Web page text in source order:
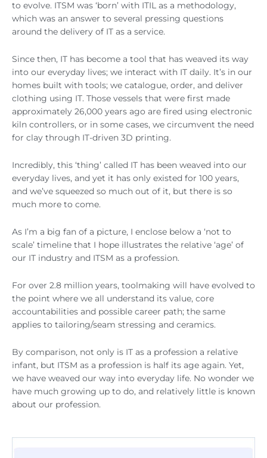
to evolve. ITSM was ‘born’ with ITIL as a methodology,
which was an answer to several pressing questions
around the delivery of IT as a service.
Since then, IT has become a tool that has weaved its way
into our everyday lives; we interact with IT daily. It’s in our
homes built with tools; we catalogue, order, and deliver
clothing using IT. Those vessels that were first made
approximately 26,000 years ago are fired using electronic
kiln controllers, or in some cases, we circumvent the need
for clay through IT-driven 3D printing.
Incredibly, this ‘thing’ called IT has been weaved into our
everyday lives, and yet it has only existed for 100 years,
and we’ve squeezed so much out of it, but there is so
much more to come.
As I’m a big fan of a picture, I enclose below a ‘not to
scale’ timeline that I hope illustrates the relative ‘age’ of
our IT industry and ITSM as a profession.
For over 2.8 million years, toolmaking will have evolved to
the point where we all understand its value, core
accountabilities and possible career path; the same
applies to tailoring/seam stressing and ceramics.
By comparison, not only is IT as a profession a relative
infant, but ITSM as a profession is half its age again. Yet,
we have weaved our way into everyday life. No wonder we
have much growing up to do, and relatively little is known
about our profession.